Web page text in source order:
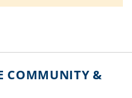
COMMUNITY &